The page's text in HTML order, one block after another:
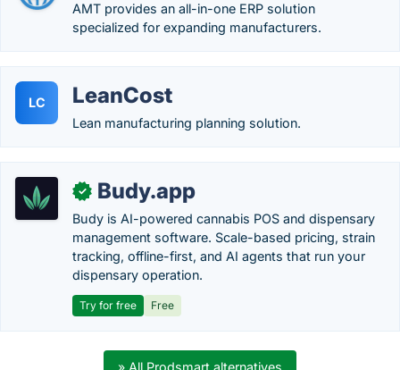
AMT provides an all-in-one ERP solution
specialized for expanding manufacturers.
LC LeanCost
Lean manufacturing planning solution.
✓ Budy.app
Budy is AI-powered cannabis POS and dispensary
management software. Scale-based pricing, strain
tracking, offline-first, and AI agents that run your
dispensary operation.
Try for free Free
» All Prodsmart alternatives